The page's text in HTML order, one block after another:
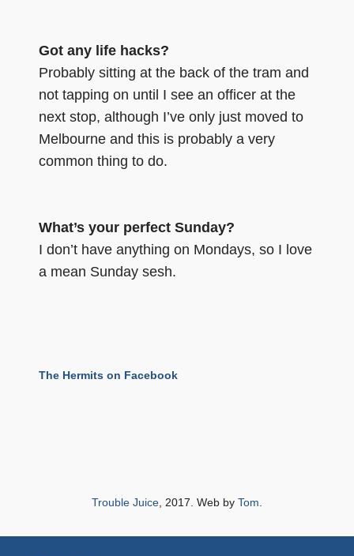
Got any life hacks?
Probably sitting at the back of the tram and
not tapping on until I see an officer at the
next stop, although I’ve only just moved to
Melbourne and this is probably a very
common thing to do.
What’s your perfect Sunday?
I don’t have anything on Mondays, so I love
a mean Sunday sesh.
The Hermits on Facebook
Trouble Juice , 2017. Web by Tom